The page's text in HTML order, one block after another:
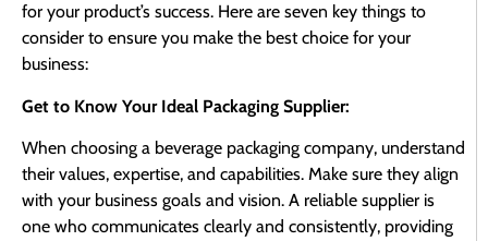
for your product’s success. Here are seven key things to
consider to ensure you make the best choice for your
business:
Get to Know Your Ideal Packaging Supplier:
When choosing a beverage packaging company, understand
their values, expertise, and capabilities. Make sure they align
with your business goals and vision. A reliable supplier is
one who communicates clearly and consistently, providing